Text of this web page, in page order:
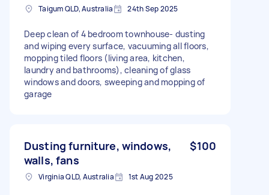
Taigum QLD, Australia 24th Sep 2025
Deep clean of 4 bedroom townhouse- dusting
and wiping every surface, vacuuming all floors,
mopping tiled floors (living area, kitchen,
laundry and bathrooms), cleaning of glass
windows and doors, sweeping and mopping of
garage
Dusting furniture, windows,
walls, fans
$100
Virginia QLD, Australia 1st Aug 2025